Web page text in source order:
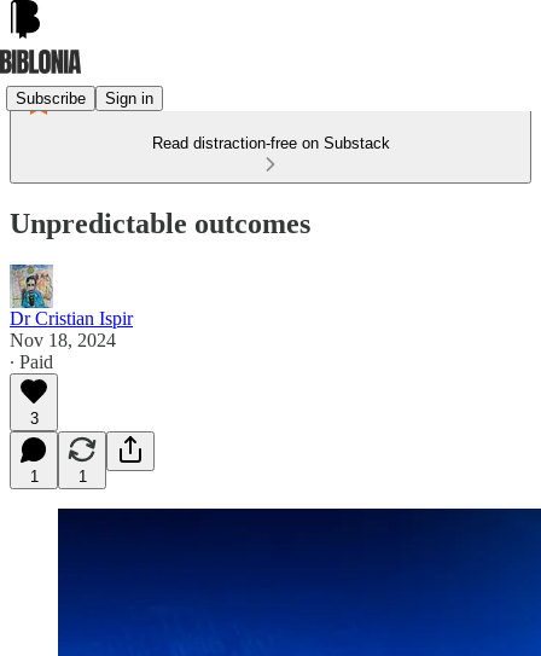
Subscribe Sign in
Read distraction-free on Substack
Unpredictable outcomes
Dr Cristian Ispir
Nov 18, 2024
∙ Paid
3
1 1